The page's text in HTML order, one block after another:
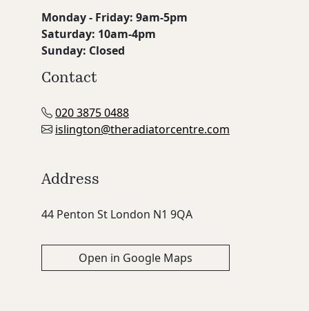
Monday - Friday: 9am-5pm
Saturday: 10am-4pm
Sunday: Closed
Contact
020 3875 0488
islington@theradiatorcentre.com
Address
44 Penton St London N1 9QA
Open in Google Maps